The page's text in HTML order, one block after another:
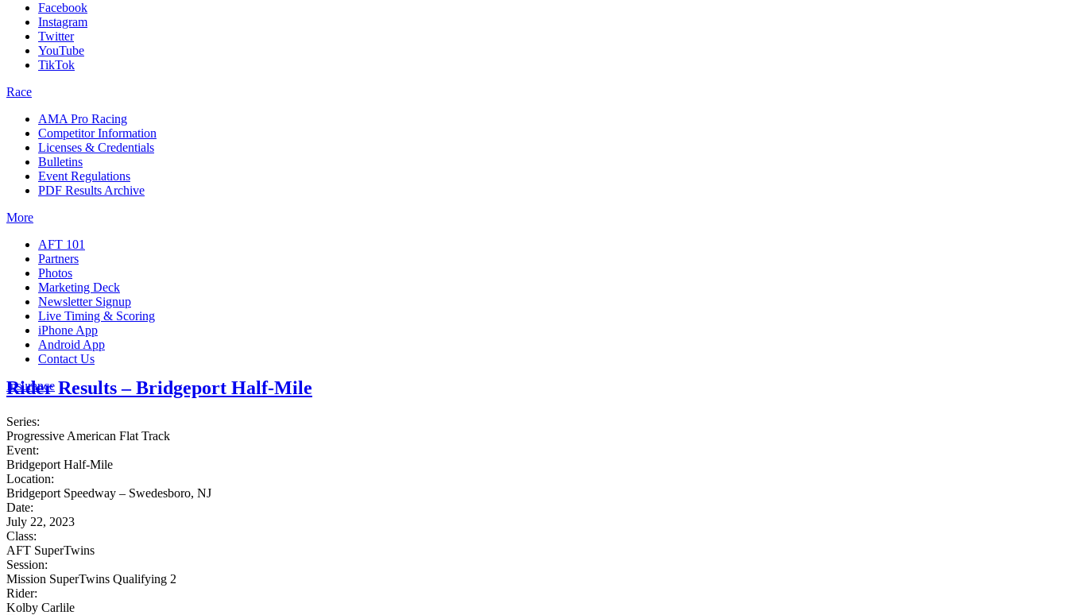
Facebook
Instagram
Twitter
YouTube
TikTok
Race
AMA Pro Racing
Competitor Information
Licenses & Credentials
Bulletins
Event Regulations
PDF Results Archive
More
AFT 101
Partners
Photos
Marketing Deck
Newsletter Signup
Live Timing & Scoring
iPhone App
Android App
Contact Us
Insurance
Rider Results – Bridgeport Half-Mile
Series:
Progressive American Flat Track
Event:
Bridgeport Half-Mile
Location:
Bridgeport Speedway – Swedesboro, NJ
Date:
July 22, 2023
Class:
AFT SuperTwins
Session:
Mission SuperTwins Qualifying 2
Rider:
Kolby Carlile